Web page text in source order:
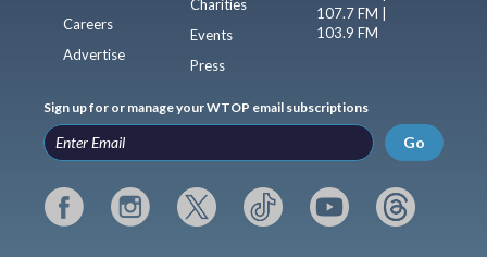
Careers
Advertise
Charities
Events
Press
107.7 FM |
103.9 FM
Sign up for or manage your WTOP email subscriptions
Go